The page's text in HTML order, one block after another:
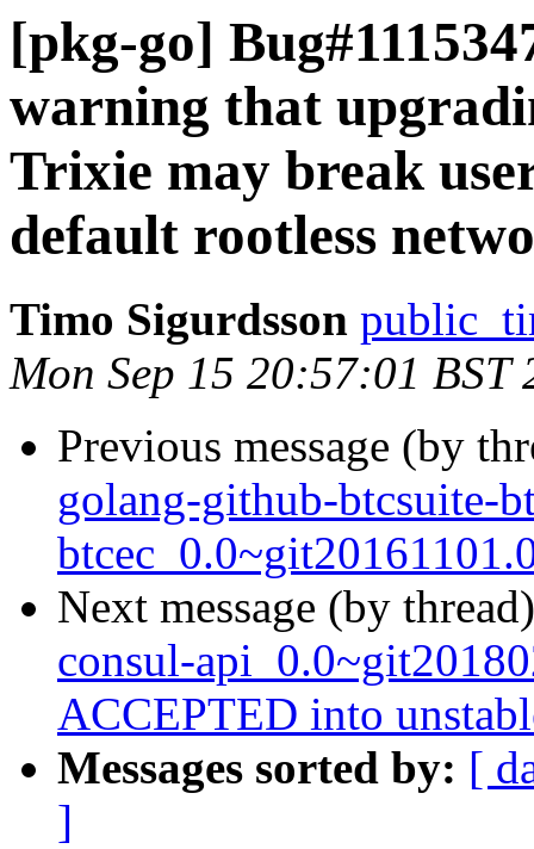
[pkg-go]
warning that
Trixie may break
default rootless
Timo Sigurdsson
Mon Sep 15 20:57:01 BST
Previous message (by
golang-github-btcsuite-
Next message (by
consul-
ACCEPTED into
Messages sorted by: [
]